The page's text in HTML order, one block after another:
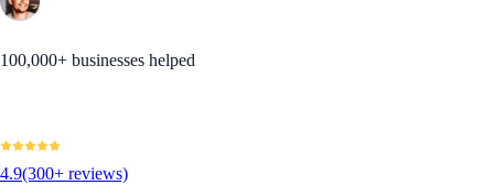
100,000+ businesses helped
4.9(300+ reviews)